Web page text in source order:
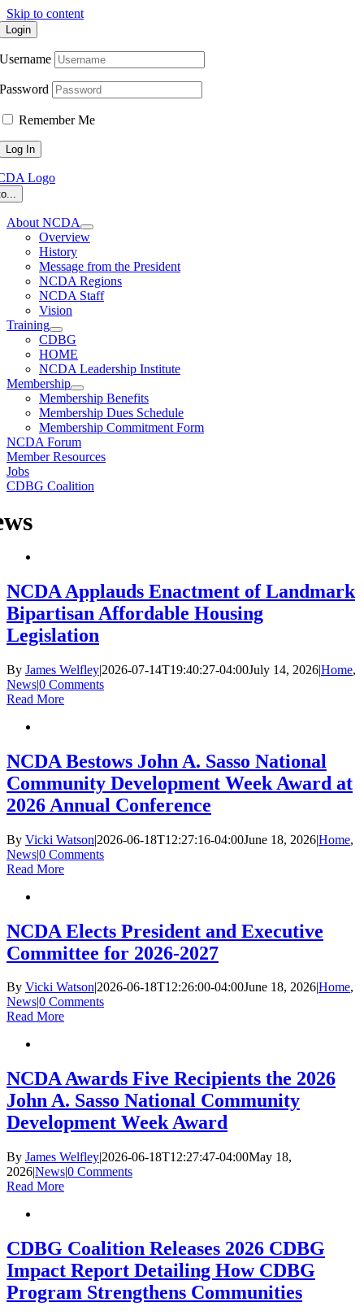
Skip to content
Login
Username
Password
Remember Me
About NCDA
Overview
History
Message from the President
NCDA Regions
NCDA Staff
Vision
Training
CDBG
HOME
NCDA Leadership Institute
Membership
Membership Benefits
Membership Dues Schedule
Membership Commitment Form
NCDA Forum
Member Resources
Jobs
CDBG Coalition
NCDA Applauds Enactment of Landmark
Bipartisan Affordable Housing
Legislation
By James Welfley|2026-07-14T19:40:27-04:00July 14, 2026|Home,
News|0 Comments
Read More
NCDA Bestows John A. Sasso National
Community Development Week Award at
2026 Annual Conference
By Vicki Watson|2026-06-18T12:27:16-04:00June 18, 2026|Home,
News|0 Comments
Read More
NCDA Elects President and Executive
Committee for 2026-2027
By Vicki Watson|2026-06-18T12:26:00-04:00June 18, 2026|Home,
News|0 Comments
Read More
NCDA Awards Five Recipients the 2026
John A. Sasso National Community
Development Week Award
By James Welfley|2026-06-18T12:27:47-04:00May 18,
2026|News|0 Comments
Read More
CDBG Coalition Releases 2026 CDBG
Impact Report Detailing How CDBG
Program Strengthens Communities